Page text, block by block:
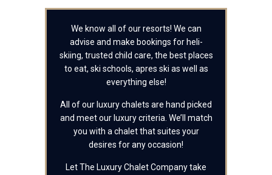
We know all of our resorts! We can
advise and make bookings for heli-
skiing, trusted child care, the best places
to eat, ski schools, apres ski as well as
everything else!
All of our luxury chalets are hand picked
and meet our luxury criteria. We’ll match
you with a chalet that suites your
desires for any occasion!
Let The Luxury Chalet Company take